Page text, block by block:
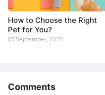
How to Choose the Right
Pet for You?
03 September, 2025
Comments